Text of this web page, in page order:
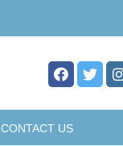
CONTACT US